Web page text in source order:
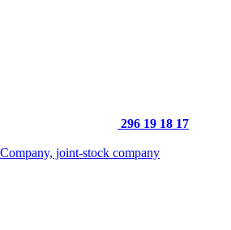
296 19 18 17